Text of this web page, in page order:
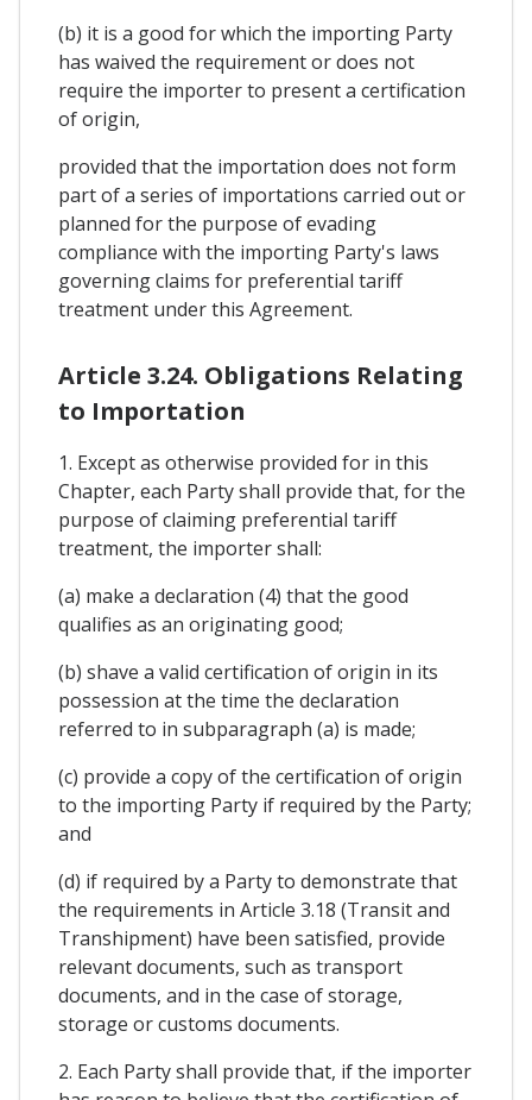
(b) it is a good for which the importing Party
has waived the requirement or does not
require the importer to present a certification
of origin,
provided that the importation does not form
part of a series of importations carried out or
planned for the purpose of evading
compliance with the importing Party's laws
governing claims for preferential tariff
treatment under this Agreement.
Article 3.24. Obligations Relating
to Importation
1. Except as otherwise provided for in this
Chapter, each Party shall provide that, for the
purpose of claiming preferential tariff
treatment, the importer shall:
(a) make a declaration (4) that the good
qualifies as an originating good;
(b) shave a valid certification of origin in its
possession at the time the declaration
referred to in subparagraph (a) is made;
(c) provide a copy of the certification of origin
to the importing Party if required by the Party;
and
(d) if required by a Party to demonstrate that
the requirements in Article 3.18 (Transit and
Transhipment) have been satisfied, provide
relevant documents, such as transport
documents, and in the case of storage,
storage or customs documents.
2. Each Party shall provide that, if the importer